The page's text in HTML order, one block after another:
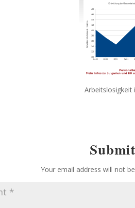
Arbeitslosigkeit
Your email address will not